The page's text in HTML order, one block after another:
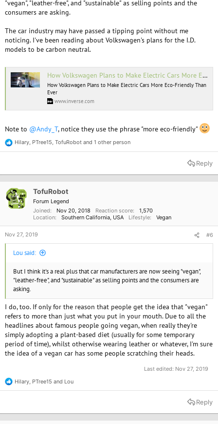
"vegan", "leather-free", and "sustainable" as selling points and the
consumers are asking.
The car industry may have passed a tipping point without me
noticing. I've been reading about Volkswagen's plans for the I.D.
models to be carbon neutral.
How Volkswagen Plans to Make Electric Cars More Eco-Friendly Than Ever
How Volkswagen Plans to Make Electric Cars More Eco-Friendly Than
Ever
www.inverse.com
Note to @Andy_T, notice they use the phrase "more eco-friendly"
R
e
t
n
Hilary, PTree15, TofuRobot and 1 other person
Reply
TofuRobot
Forum Legend
Joined
Nov 20, 2018 Reaction score
1,570
Location
Southern California, USA Lifestyle Vegan
Nov 27, 2019 #6
Lou said:
But I think it's a real plus that car manufacturers are now seeing "vegan",
"leather-free", and "sustainable" as selling points and the consumers are
asking.
I do, too. If only for the reason that people get the idea that "vegan"
refers to more than just what you put in your mouth. Due to all the
headlines about famous people going vegan, when really they're
simply adopting a plant-based diet (usually for some temporary
period of time), whilst otherwise wearing leather or whatever, I'm sure
the idea of a vegan car has some people scratching their heads.
Last edited: Nov 27, 2019
R
e
t
Hilary, PTree15 and Lou
Reply